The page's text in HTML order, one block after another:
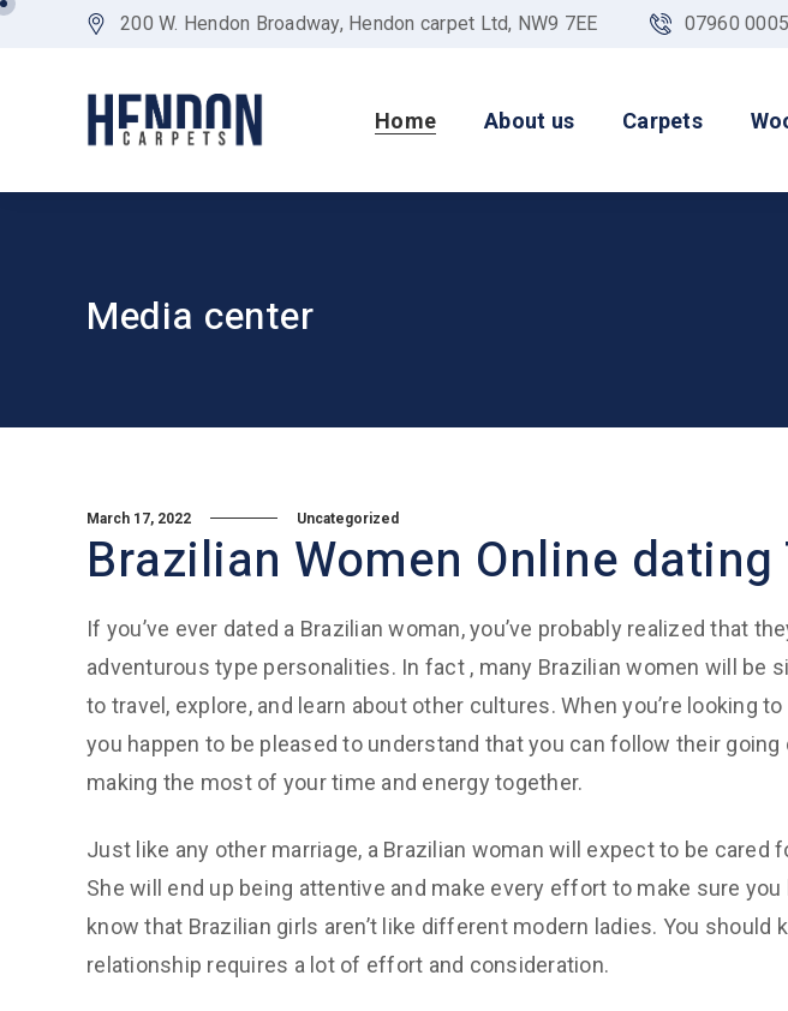
200 W. Hendon Broadway, Hendon carpet Ltd, NW9 7EE 07960
Home About us Carpets
Media center
March 17, 2022 Uncategorized
Brazilian Women Online
If you’ve ever dated a Brazilian woman, you’ve probably realized that
adventurous type personalities. In fact , many Brazilian women will be
to travel, explore, and learn about other cultures. When you’re looking
you happen to be pleased to understand that you can follow their
making the most of your time and energy together.
Just like any other marriage, a Brazilian woman will expect to be cared
She will end up being attentive and make every effort to make sure
know that Brazilian girls aren’t like different modern ladies. You should
relationship requires a lot of effort and consideration.